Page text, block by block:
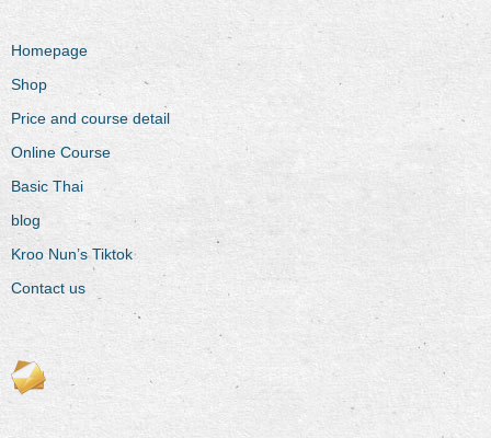
Homepage
Shop
Price and course detail
Online Course
Basic Thai
blog
Kroo Nun’s Tiktok
Contact us